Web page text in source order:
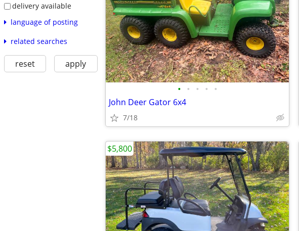
delivery available
language of posting
related searches
reset apply
• • • • •
John Deer Gator 6x4
7/18
$5,800